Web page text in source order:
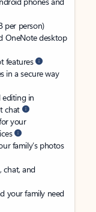
per person)
OneNote desktop
features
in a secure way
editing in
chat
your
family’s photos
chat, and
your family need